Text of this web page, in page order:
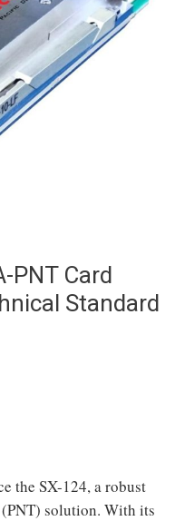
PNT Card
Standard
the SX-124, a robust
solution. With its